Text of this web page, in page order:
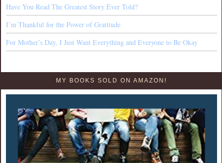
Have You Read The Greatest Story Ever Told?
I’m Thankful for the Power of Gratitude
For Mother’s Day, I Just Want Everything and Everyone to Be Okay
MY BOOKS SOLD ON AMAZON!